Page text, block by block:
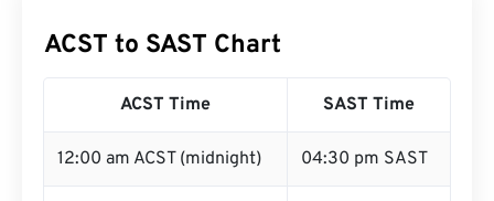
ACST to SAST Chart
ACST Time SAST Time
12:00 am ACST (midnight) 04:30 pm SAST